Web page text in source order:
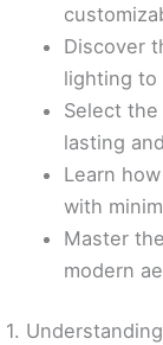
Discover
lighting to
Select
lasting
Learn
with
Master
modern
1.